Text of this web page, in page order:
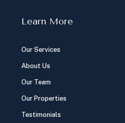
Learn More
Our Services
About Us
Our Team
Our Properties
Testimonials